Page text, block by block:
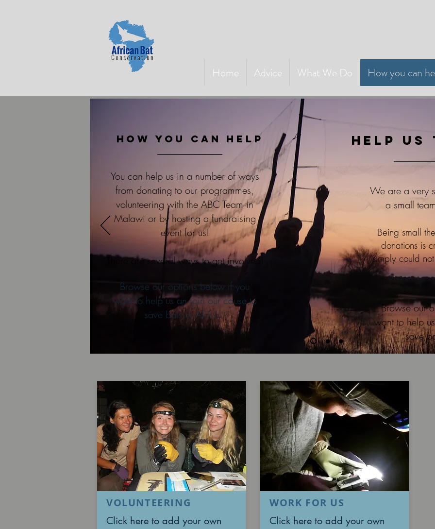
Home Advice What We Do How you can
We are a very
a small
Being small
donations is
simply could
Browse our
want to help
save
Help
How you can help
You can help us in a number of ways
from donating to our programmes,
volunteering with the ABC Team in
Malawi or by hosting a fundraising
event for us!
There are several ways to get involved!
Browse our options below if you
want to help us an join our cause to
save bats in Africa.
VOLUNTEERING
Click here to add your own
WORK FOR US
Click here to add your own